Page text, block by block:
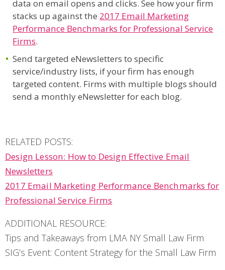
data on email opens and clicks. See how your firm
stacks up against the 2017 Email Marketing
Performance Benchmarks for Professional Service
Firms.
Send targeted eNewsletters to specific
service/industry lists, if your firm has enough
targeted content. Firms with multiple blogs should
send a monthly eNewsletter for each blog.
RELATED POSTS:
Design Lesson: How to Design Effective Email
Newsletters
2017 Email Marketing Performance Benchmarks for
Professional Service Firms
ADDITIONAL RESOURCE:
Tips and Takeaways from LMA NY Small Law Firm
SIG’s Event: Content Strategy for the Small Law Firm